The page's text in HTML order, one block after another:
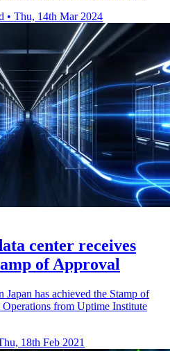
• Thu, 14th Mar 2024
center receives
of Approval
has achieved the Stamp of
from Uptime Institute
18th Feb 2021